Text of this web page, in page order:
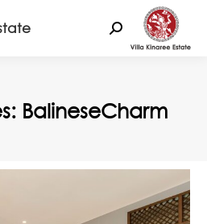
Search:
BalineseCharm